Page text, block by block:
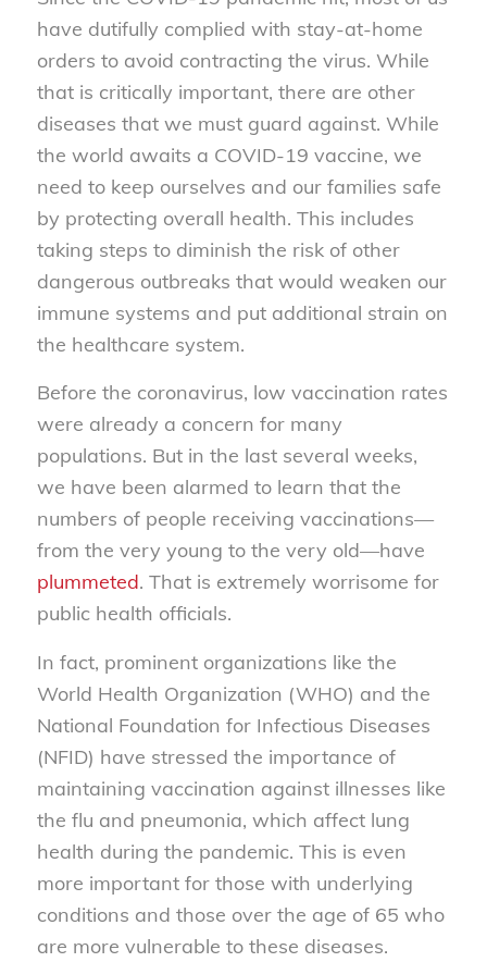
have dutifully complied with stay-at-home
orders to avoid contracting the virus. While
that is critically important, there are other
diseases that we must guard against. While
the world awaits a COVID-19 vaccine, we
need to keep ourselves and our families safe
by protecting overall health. This includes
taking steps to diminish the risk of other
dangerous outbreaks that would weaken our
immune systems and put additional strain on
the healthcare system.
Before the coronavirus, low vaccination rates
were already a concern for many
populations. But in the last several weeks,
we have been alarmed to learn that the
numbers of people receiving vaccinations—
from the very young to the very old—have
plummeted. That is extremely worrisome for
public health officials.
In fact, prominent organizations like the
World Health Organization (WHO) and the
National Foundation for Infectious Diseases
(NFID) have stressed the importance of
maintaining vaccination against illnesses like
the flu and pneumonia, which affect lung
health during the pandemic. This is even
more important for those with underlying
conditions and those over the age of 65 who
are more vulnerable to these diseases.